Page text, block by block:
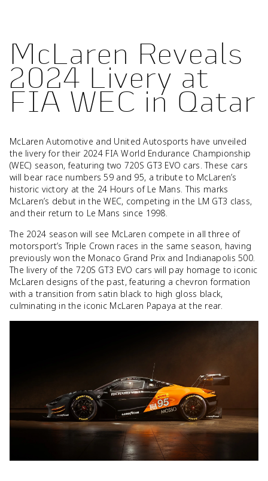
McLaren Reveals
2024 Livery at
FIA WEC in Qatar
McLaren Automotive and United Autosports have unveiled
the livery for their 2024 FIA World Endurance Championship
(WEC) season, featuring two 720S GT3 EVO cars. These cars
will bear race numbers 59 and 95, a tribute to McLaren’s
historic victory at the 24 Hours of Le Mans. This marks
McLaren’s debut in the WEC, competing in the LM GT3 class,
and their return to Le Mans since 1998.
The 2024 season will see McLaren compete in all three of
motorsport’s Triple Crown races in the same season, having
previously won the Monaco Grand Prix and Indianapolis 500.
The livery of the 720S GT3 EVO cars will pay homage to iconic
McLaren designs of the past, featuring a chevron formation
with a transition from satin black to high gloss black,
culminating in the iconic McLaren Papaya at the rear.